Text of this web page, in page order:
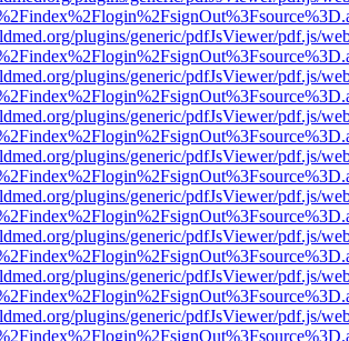
plugins/generic/pdfJsViewer/pdf.js/
plugins/generic/pdfJsViewer/pdf.js/
plugins/generic/pdfJsViewer/pdf.js/
plugins/generic/pdfJsViewer/pdf.js/
plugins/generic/pdfJsViewer/pdf.js/
plugins/generic/pdfJsViewer/pdf.js/
plugins/generic/pdfJsViewer/pdf.js/
plugins/generic/pdfJsViewer/pdf.js/